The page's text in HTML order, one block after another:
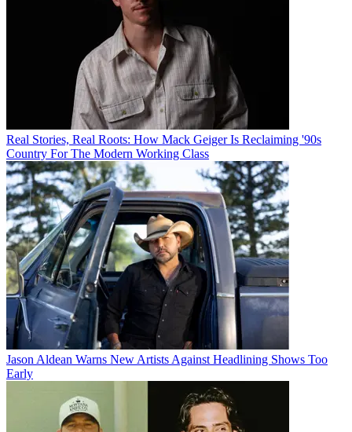
Real Stories, Real Roots: How Mack Geiger Is Reclaiming '90s
Country For The Modern Working Class
Jason Aldean Warns New Artists Against Headlining Shows Too
Early